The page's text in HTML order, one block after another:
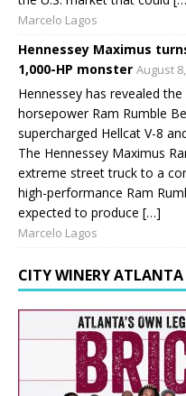
Marcelo Lagos
Hennessey Maximus
1,000-HP monster August
Hennessey has revealed
horsepower Ram Rumble
supercharged Hellcat V-8
The Hennessey Maximus
extreme street truck to a
high-performance Ram
expected to produce […]
Marcelo Lagos
CITY WINERY ATLANTA